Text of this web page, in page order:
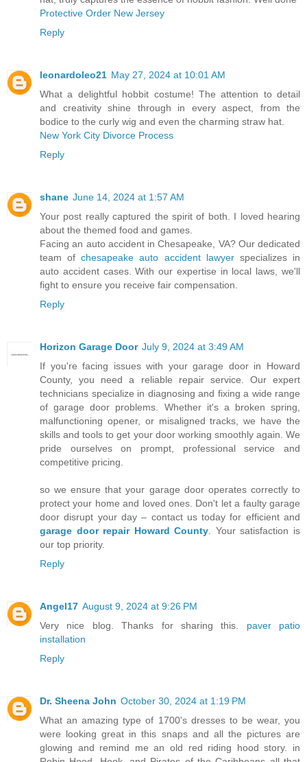
Protective Order New Jersey
Reply
leonardoleo21 May 27, 2024 at 10:01 AM
What a delightful hobbit costume! The attention to detail
and creativity shine through in every aspect, from the
bodice to the curly wig and even the charming straw hat.
New York City Divorce Process
Reply
shane June 14, 2024 at 1:57 AM
Your post really captured the spirit of both. I loved hearing
about the themed food and games.
Facing an auto accident in Chesapeake, VA? Our dedicated
team ofchesapeake auto accident lawyerspecializes in
auto accident cases. With our expertise in local laws, we'll
fight to ensure you receive fair compensation.
Reply
Horizon Garage Door July 9, 2024 at 3:49 AM
If you're facing issues with your garage door in Howard
County, you need a reliable repair service. Our expert
technicians specialize in diagnosing and fixing a wide range
of garage door problems. Whether it's a broken spring,
malfunctioning opener, or misaligned tracks, we have the
skills and tools to get your door working smoothly again. We
pride ourselves on prompt, professional service and
competitive pricing.
so we ensure that your garage door operates correctly to
protect your home and loved ones. Don't let a faulty garage
door disrupt your day – contact us today for efficient and
garage door repair Howard County. Your satisfaction is
our top priority.
Reply
Angel17 August 9, 2024 at 9:26 PM
Very nice blog. Thanks for sharing this. paver patio
installation
Reply
Dr. Sheena John October 30, 2024 at 1:19 PM
What an amazing type of 1700's dresses to be wear, you
were looking great in this snaps and all the pictures are
glowing and remind me an old red riding hood story. in